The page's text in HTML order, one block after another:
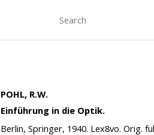
POHL, R.W.
Einführung in die Optik.
Berlin, Springer, 1940. Lex8vo. Orig.